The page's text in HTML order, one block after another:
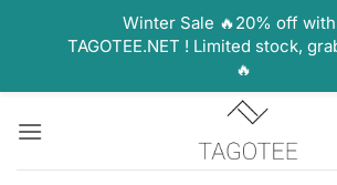
Winter Sale 🔥20% off
TAGOTEE.NET ! Limited stock,
🔥